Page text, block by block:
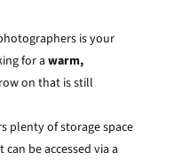
is your
for a warm,
on that is still
plenty of storage space
be accessed via a